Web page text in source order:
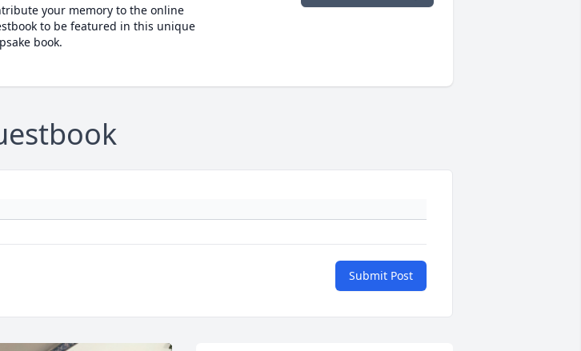
your memory to the online
to be featured in this unique
book.
Submit Post